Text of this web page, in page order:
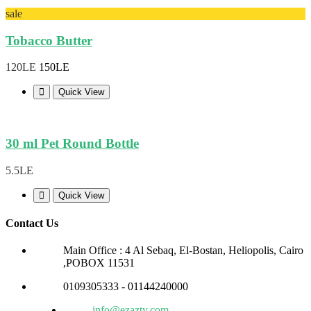
sale
Tobacco Butter
120LE 150LE
Quick View
30 ml Pet Round Bottle
5.5LE
Quick View
Contact Us
Main Office : 4 Al Sebaq, El-Bostan, Heliopolis, Cairo
,POBOX 11531
0109305333 - 01144240000